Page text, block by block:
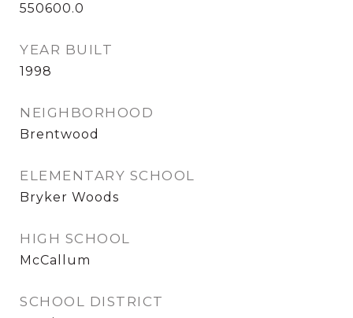
550600.0
YEAR BUILT
1998
NEIGHBORHOOD
Brentwood
ELEMENTARY SCHOOL
Bryker Woods
HIGH SCHOOL
McCallum
SCHOOL DISTRICT